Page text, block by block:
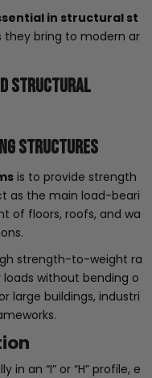
in structural st
they bring to modern ar
Structural
Structures
is to provide strength
as the main load-beari
of floors, roofs, and wa
strength-to-weight ra
without bending o
large buildings, industri
in an “I” or “H” profile, e